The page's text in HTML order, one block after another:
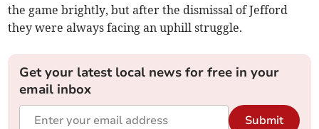
the game brightly, but after the dismissal of Jefford
they were always facing an uphill struggle.
Get your latest local news for free in your
email inbox
Submit